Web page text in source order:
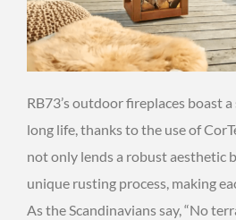
RB73’s outdoor fireplaces boast
long life, thanks to the use of
not only lends a robust aesthetic
unique rusting process, making
As the Scandinavians say, “No